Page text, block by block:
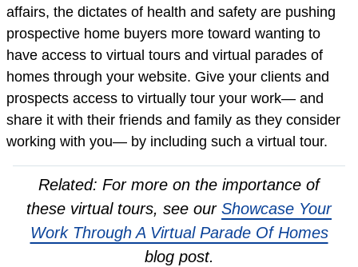
affairs, the dictates of health and safety are pushing
prospective home buyers more toward wanting to
have access to virtual tours and virtual parades of
homes through your website. Give your clients and
prospects access to virtually tour your work— and
share it with their friends and family as they consider
working with you— by including such a virtual tour.
Related: For more on the importance of
these virtual tours, see our Showcase Your
Work Through A Virtual Parade Of Homes
blog post.